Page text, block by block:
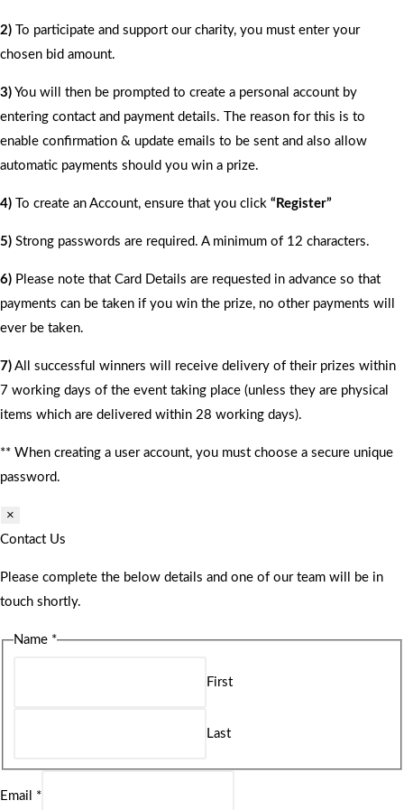
2) To participate and support our charity, you must enter your
chosen bid amount.
3) You will then be prompted to create a personal account by
entering contact and payment details. The reason for this is to
enable confirmation & update emails to be sent and also allow
automatic payments should you win a prize.
4) To create an Account, ensure that you click “Register”
5) Strong passwords are required. A minimum of 12 characters.
6) Please note that Card Details are requested in advance so that
payments can be taken if you win the prize, no other payments will
ever be taken.
7) All successful winners will receive delivery of their prizes within
7 working days of the event taking place (unless they are physical
items which are delivered within 28 working days).
** When creating a user account, you must choose a secure unique
password.
×
Contact Us
Please complete the below details and one of our team will be in
touch shortly.
Name *
First
Last
Email *